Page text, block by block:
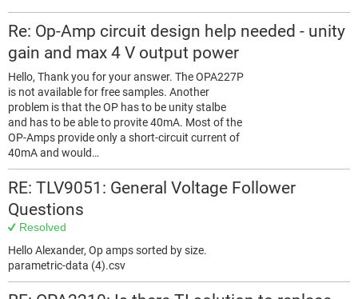
Re: Op-Amp circuit design help needed - unity
gain and max 4 V output power
Hello, Thank you for your answer. The OPA227P
is not available for free samples. Another
problem is that the OP has to be unity stalbe
and has to be able to provite 40mA. Most of the
OP-Amps provide only a short-circuit current of
40mA and would…
RE: TLV9051: General Voltage Follower
Questions
Resolved
Hello Alexander, Op amps sorted by size.
parametric-data (4).csv